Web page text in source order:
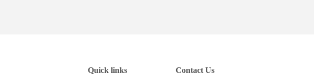
Quick links Contact Us